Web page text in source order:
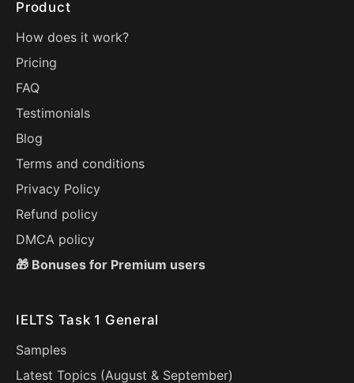
Product
How does it work?
Pricing
FAQ
Testimonials
Blog
Terms and conditions
Privacy Policy
Refund policy
DMCA policy
🎁 Bonuses for Premium users
IELTS Task 1 General
Samples
Latest Topics (August & September)